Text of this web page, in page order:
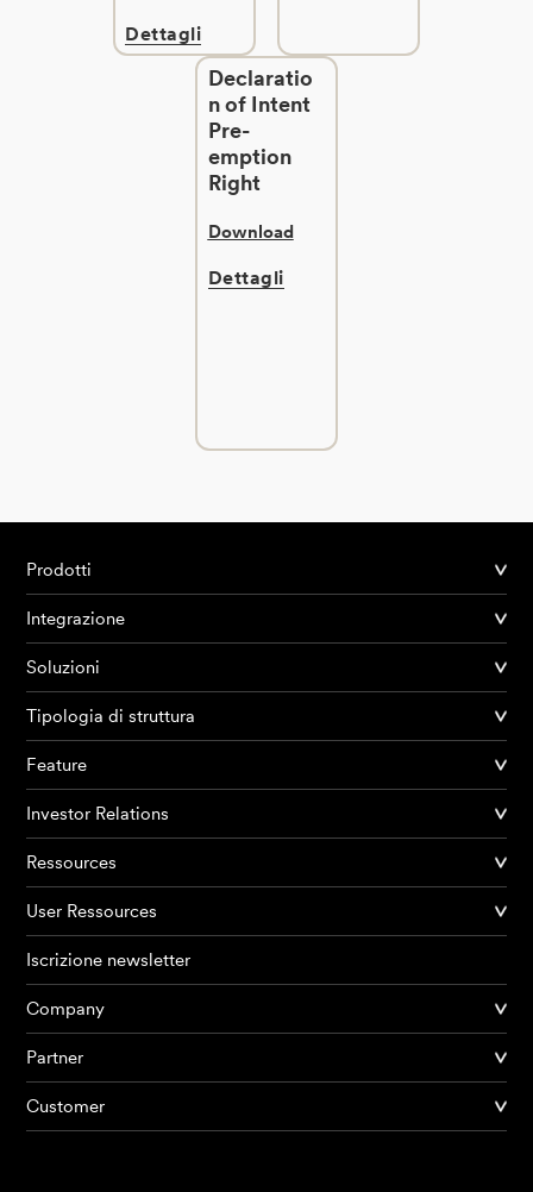
Prodotti
AI Agents
Dettagli
Declaratio
n of Intent
Pre-
emption
Right
Download
Dettagli
Prodotti
Integrazione
Soluzioni
Tipologia di struttura
Feature
Investor Relations
Ressources
User Ressources
Iscrizione newsletter
Company
Partner
Customer